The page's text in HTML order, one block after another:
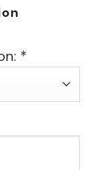
*